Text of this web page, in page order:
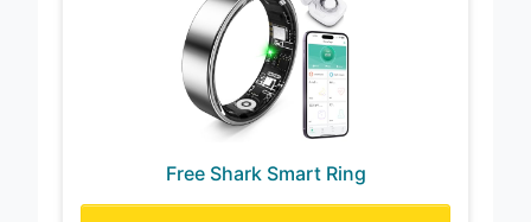
Free Shark Smart Ring